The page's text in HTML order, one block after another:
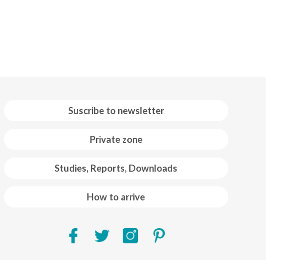
Suscribe to newsletter
Private zone
Studies, Reports, Downloads
How to arrive